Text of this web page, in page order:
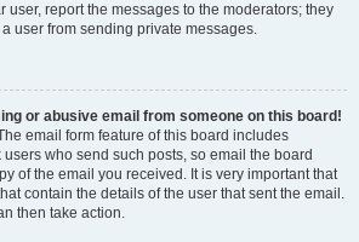
user, report the messages to the moderators; they
user from sending private messages.
or abusive email from someone on this board!
email form feature of this board includes
who send such posts, so email the board
of the email you received. It is very important that
contain the details of the user that sent the email.
then take action.